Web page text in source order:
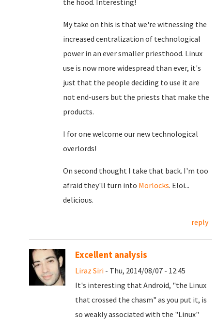
My take on this is that we're witnessing the
increased centralization of technological
power in an ever smaller priesthood. Linux
use is now more widespread than ever, it's
just that the people deciding to use it are
not end-users but the priests that make the
products.
I for one welcome our new technological
overlords!
On second thought I take that back. I'm too
afraid they'll turn into Morlocks. Eloi...
delicious.
reply
Excellent analysis
Liraz Siri - Thu, 2014/08/07 - 12:45
It's interesting that Android, "the Linux
that crossed the chasm" as you put it, is
so weakly associated with the "Linux"